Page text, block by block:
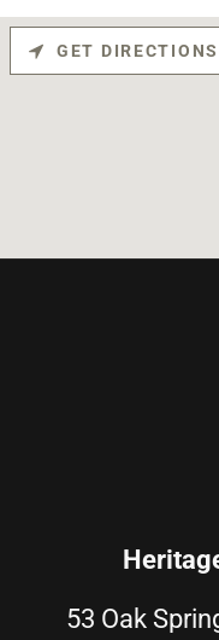
GET DIRECTIONS
53 Oak